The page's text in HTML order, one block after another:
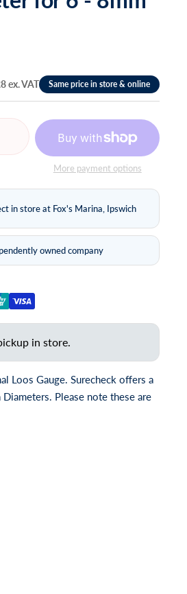
ex. VAT
More payment options
in store at Fox's Marina, Ipswich
owned company
in store.
Loos Gauge. Surecheck offers a
Please note these are